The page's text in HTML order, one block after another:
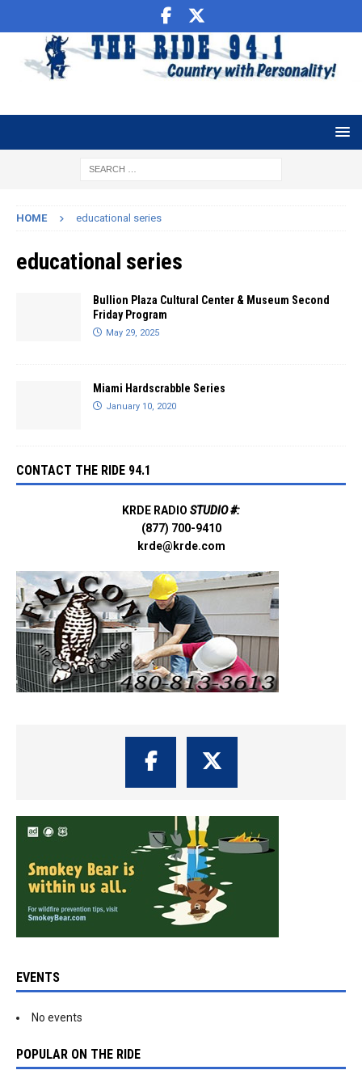
HOME educational series
educational series
Bullion Plaza Cultural Center & Museum Second
Friday Program
May 29, 2025
Miami Hardscrabble Series
January 10, 2020
CONTACT THE RIDE 94.1
KRDE RADIO STUDIO #:
(877) 700-9410
krde@krde.com
EVENTS
No events
POPULAR ON THE RIDE